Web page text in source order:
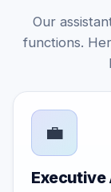
Our
functions.
💼